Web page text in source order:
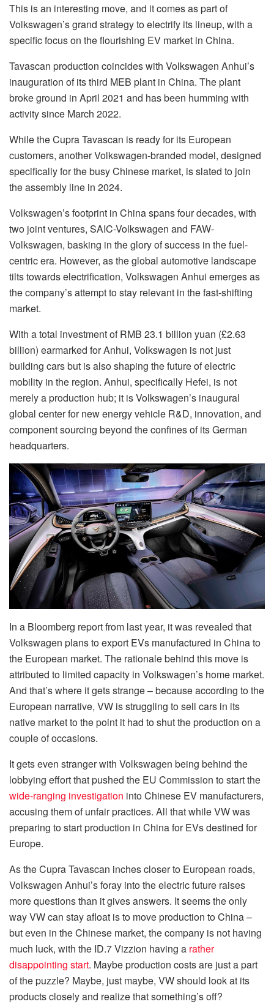
This is an interesting move, and it comes as part of
Volkswagen’s grand strategy to electrify its lineup, with a
specific focus on the flourishing EV market in China.
Tavascan production coincides with Volkswagen Anhui’s
inauguration of its third MEB plant in China. The plant
broke ground in April 2021 and has been humming with
activity since March 2022.
While the Cupra Tavascan is ready for its European
customers, another Volkswagen-branded model, designed
specifically for the busy Chinese market, is slated to join
the assembly line in 2024.
Volkswagen’s footprint in China spans four decades, with
two joint ventures, SAIC-Volkswagen and FAW-
Volkswagen, basking in the glory of success in the fuel-
centric era. However, as the global automotive landscape
tilts towards electrification, Volkswagen Anhui emerges as
the company’s attempt to stay relevant in the fast-shifting
market.
With a total investment of RMB 23.1 billion yuan (£2.63
billion) earmarked for Anhui, Volkswagen is not just
building cars but is also shaping the future of electric
mobility in the region. Anhui, specifically Hefei, is not
merely a production hub; it is Volkswagen’s inaugural
global center for new energy vehicle R&D, innovation, and
component sourcing beyond the confines of its German
headquarters.
In a Bloomberg report from last year, it was revealed that
Volkswagen plans to export EVs manufactured in China to
the European market. The rationale behind this move is
attributed to limited capacity in Volkswagen’s home market.
And that’s where it gets strange – because according to the
European narrative, VW is struggling to sell cars in its
native market to the point it had to shut the production on a
couple of occasions.
It gets even stranger with Volkswagen being behind the
lobbying effort that pushed the EU Commission to start the
wide-ranging investigation into Chinese EV manufacturers,
accusing them of unfair practices. All that while VW was
preparing to start production in China for EVs destined for
Europe.
As the Cupra Tavascan inches closer to European roads,
Volkswagen Anhui’s foray into the electric future raises
more questions than it gives answers. It seems the only
way VW can stay afloat is to move production to China –
but even in the Chinese market, the company is not having
much luck, with the ID.7 Vizzion having a rather
disappointing start. Maybe production costs are just a part
of the puzzle? Maybe, just maybe, VW should look at its
products closely and realize that something’s off?